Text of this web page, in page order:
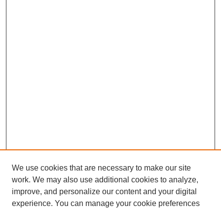
We use cookies that are necessary to make our site
work. We may also use additional cookies to analyze,
improve, and personalize our content and your digital
experience. You can manage your cookie preferences